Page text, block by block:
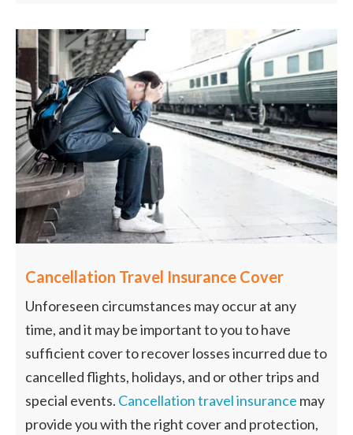
Cancellation Travel Insurance Cover
Unforeseen circumstances may occur at any
time, and it may be important to you to have
sufficient cover to recover losses incurred due to
cancelled flights, holidays, and or other trips and
special events. Cancellation travel insurance may
provide you with the right cover and protection,